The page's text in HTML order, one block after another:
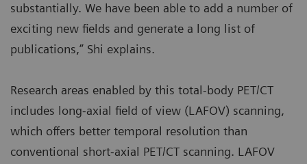
substantially. We have been able to add a number of
exciting new fields and generate a long list of
publications,” Shi explains.
Research areas enabled by this total-body PET/CT
includes long-axial field of view (LAFOV) scanning,
which offers better temporal resolution than
conventional short-axial PET/CT scanning. LAFOV